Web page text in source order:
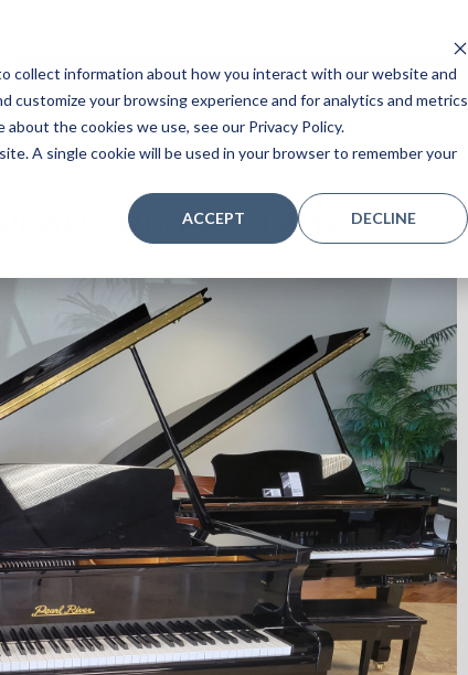
collect information about how you interact with our website and
customize your browsing experience and for analytics and metrics
the cookies we use, see our Privacy Policy.
A single cookie will be used in your browser to remember your
ACCEPT DECLINE
Home Stores Acoustic Pianos Player Pianos
PEARL RIVER – GP159